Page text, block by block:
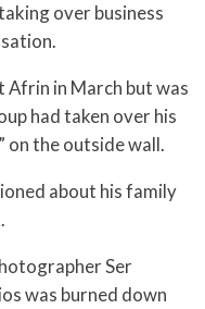
over business
Afrin in March but was
had taken over his
on the outside wall.
about his family
Ser
was burned down